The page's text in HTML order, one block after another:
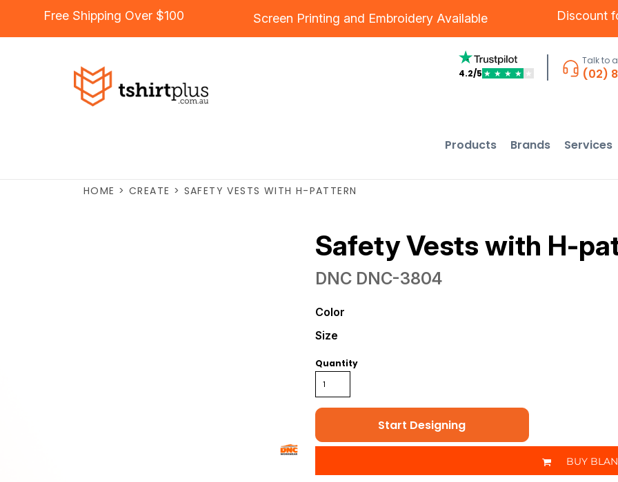
Free Shipping Over $100 Screen Printing and Embroidery Available Discount
4.2/5 ★ ★ ★ ★ ★
Talk to
(02)
Products Brands Services
HOME > CREATE > SAFETY VESTS WITH H-PATTERN
Safety Vests with H-
DNC DNC-3804
Color
Size
Quantity
Start Designing
BUY